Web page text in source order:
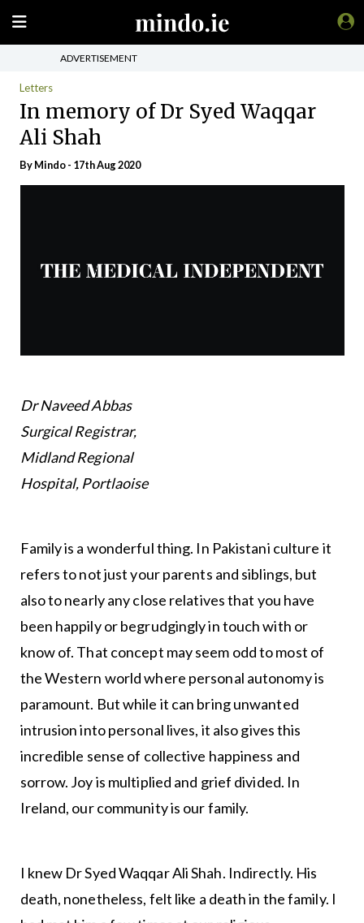
ADVERTISEMENT
Letters
In memory of Dr Syed Waqqar
Ali Shah
ByMindo- 17th Aug 2020
Dr Naveed Abbas
Surgical Registrar,
Midland Regional
Hospital, Portlaoise
Family is a wonderful thing. In Pakistani culture it
refers to not just your parents and siblings, but
also to nearly any close relatives that you have
been happily or begrudgingly in touch with or
know of. That concept may seem odd to most of
the Western world where personal autonomy is
paramount. But while it can bring unwanted
intrusion into personal lives, it also gives this
incredible sense of collective happiness and
sorrow. Joy is multiplied and grief divided. In
Ireland, our community is our family.
I knew Dr Syed Waqqar Ali Shah. Indirectly. His
death, nonetheless, felt like a death in the family. I